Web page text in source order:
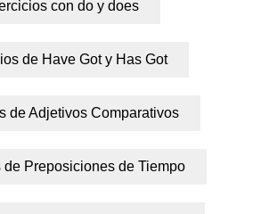
con do y does
de Have Got y Has Got
de Adjetivos Comparativos
de Preposiciones de Tiempo